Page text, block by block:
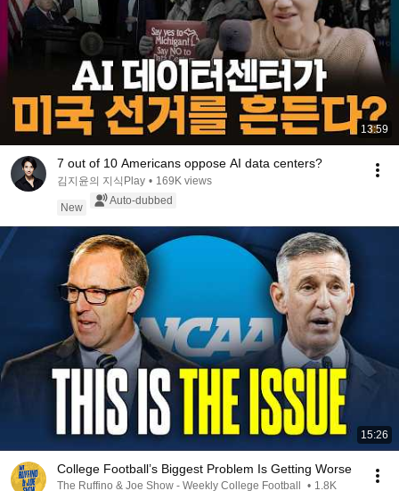
13:59
7 out of 10 Americans oppose AI data centers?
김지윤의 지식Play • 169K views
New
Auto-dubbed
15:26
College Football’s Biggest Problem Is Getting Worse
The Ruffino & Joe Show - Weekly College Football • 1.8K